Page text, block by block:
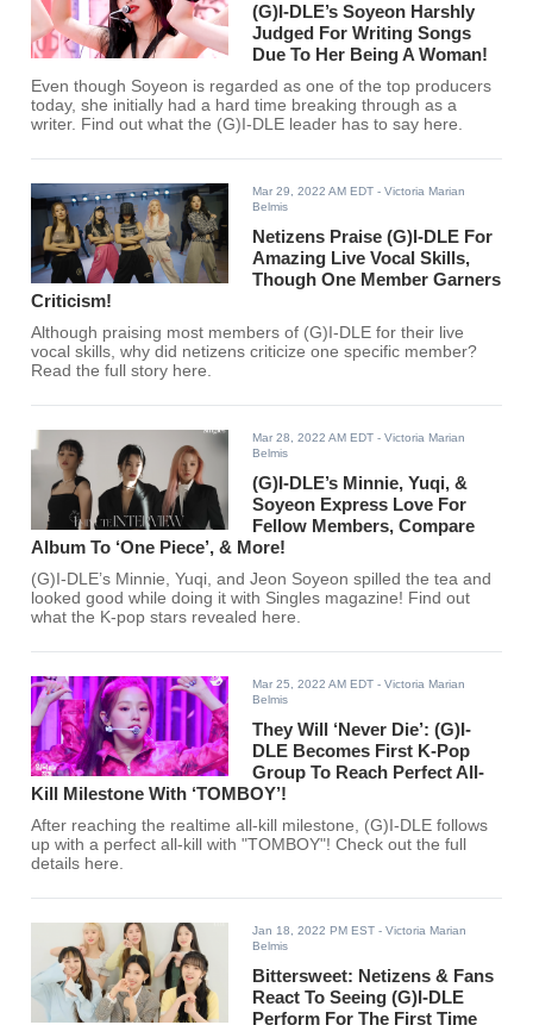
(G)I-DLE’s Soyeon Harshly
Judged For Writing Songs
Due To Her Being A Woman!
Even though Soyeon is regarded as one of the top producers
today, she initially had a hard time breaking through as a
writer. Find out what the (G)I-DLE leader has to say here.
Mar 29, 2022 AM EDT - Victoria Marian
Belmis
Netizens Praise (G)I-DLE For
Amazing Live Vocal Skills,
Though One Member Garners
Criticism!
Although praising most members of (G)I-DLE for their live
vocal skills, why did netizens criticize one specific member?
Read the full story here.
Mar 28, 2022 AM EDT - Victoria Marian
Belmis
(G)I-DLE’s Minnie, Yuqi, &
Soyeon Express Love For
Fellow Members, Compare
Album To ‘One Piece’, & More!
(G)I-DLE’s Minnie, Yuqi, and Jeon Soyeon spilled the tea and
looked good while doing it with Singles magazine! Find out
what the K-pop stars revealed here.
Mar 25, 2022 AM EDT - Victoria Marian
Belmis
They Will ‘Never Die’: (G)I-
DLE Becomes First K-Pop
Group To Reach Perfect All-
Kill Milestone With ‘TOMBOY’!
After reaching the realtime all-kill milestone, (G)I-DLE follows
up with a perfect all-kill with "TOMBOY"! Check out the full
details here.
Jan 18, 2022 PM EST - Victoria Marian
Belmis
Bittersweet: Netizens & Fans
React To Seeing (G)I-DLE
Perform For The First Time